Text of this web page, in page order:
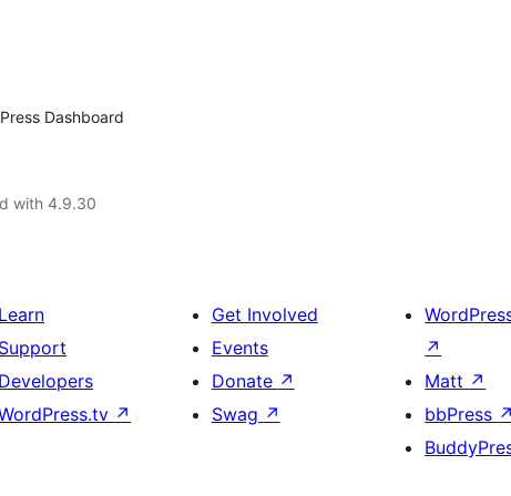
Dashboard
with 4.9.30
Learn
Support
Developers
↗
Get Involved
Events
Donate ↗
Swag ↗
↗
Matt ↗
bbPress ↗